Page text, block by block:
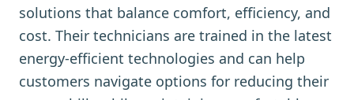
solutions that balance comfort, efficiency, and
cost. Their technicians are trained in the latest
energy-efficient technologies and can help
customers navigate options for reducing their